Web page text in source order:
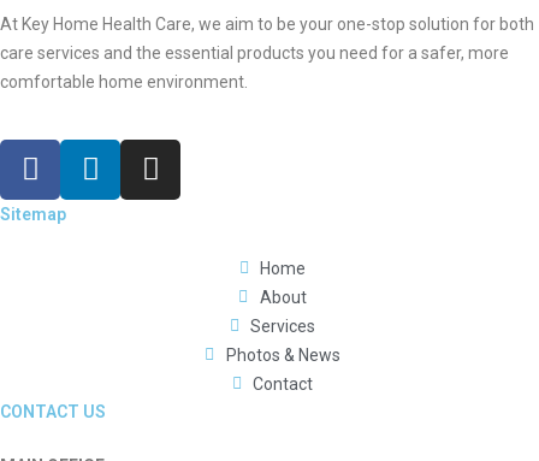
At Key Home Health Care, we aim to be your one-stop solution for both
care services and the essential products you need for a safer, more
comfortable home environment.
Sitemap
Home
About
Services
Photos & News
Contact
CONTACT US